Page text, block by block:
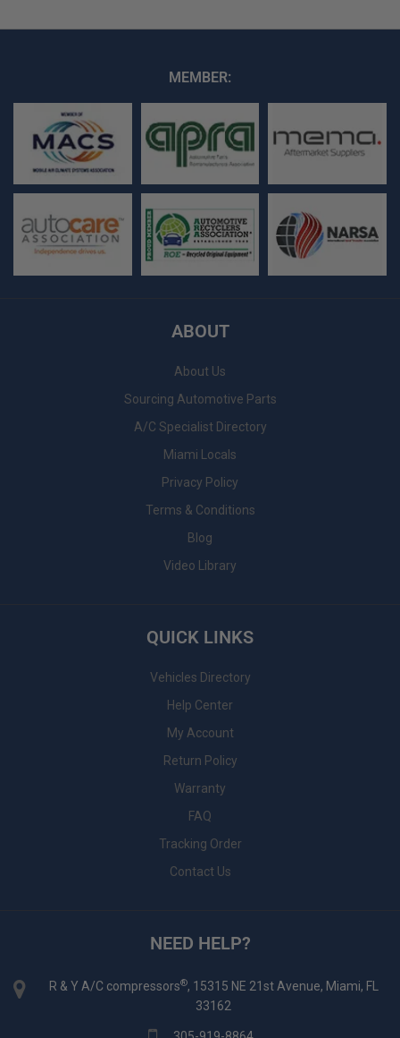
MEMBER:
ABOUT
About Us
Sourcing Automotive Parts
A/C Specialist Directory
Miami Locals
Privacy Policy
Terms & Conditions
Blog
Video Library
QUICK LINKS
Vehicles Directory
Help Center
My Account
Return Policy
Warranty
FAQ
Tracking Order
Contact Us
NEED HELP?
R & Y A/C compressors®, 15315 NE 21st Avenue, Miami, FL
33162